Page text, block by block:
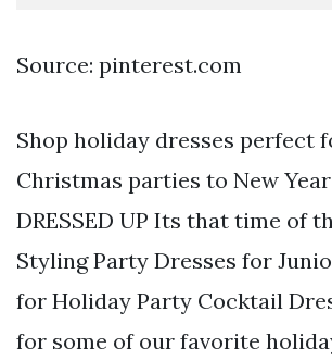
Source: pinterest.com
Shop holiday dresses perfect
Christmas parties to New
DRESSED UP Its that time of
Styling Party Dresses for
for Holiday Party Cocktail
for some of our favorite